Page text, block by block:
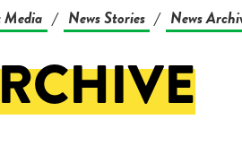
Media / News Stories / News